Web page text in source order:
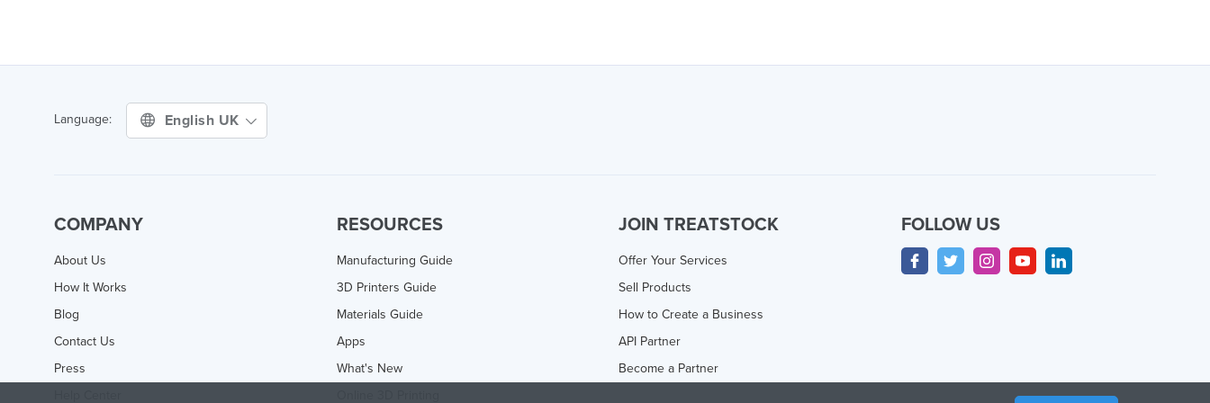
Language: English UK
COMPANY
About Us
How It Works
Blog
Contact Us
Press
RESOURCES
Manufacturing Guide
3D Printers Guide
Materials Guide
Apps
What's New
JOIN TREATSTOCK
Offer Your Services
Sell Products
How to Create a Business
API Partner
Become a Partner
FOLLOW US